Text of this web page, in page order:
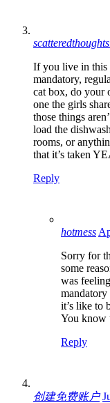
If you live in this
mandatory,
cat box, do your
one the girls
those things
load the
rooms, or
that it’s taken
Reply
hotmess
Sorry for
some
was
it’s like to
You know
Reply
创建免费账户